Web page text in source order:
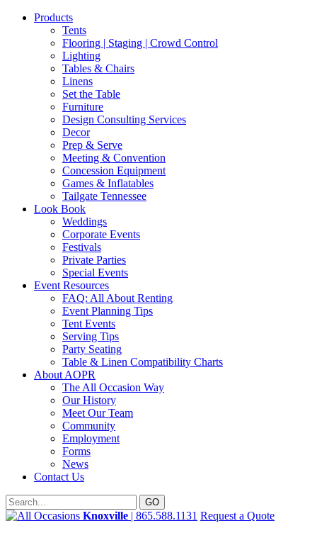
Products
Tents
Flooring | Staging | Crowd Control
Lighting
Tables & Chairs
Linens
Set the Table
Furniture
Design Consulting Services
Decor
Prep & Serve
Meeting & Convention
Concession Equipment
Games & Inflatables
Tailgate Tennessee
Look Book
Weddings
Corporate Events
Festivals
Private Parties
Special Events
Event Resources
FAQ: All About Renting
Event Planning Tips
Tent Events
Serving Tips
Party Seating
Table & Linen Compatibility Charts
About AOPR
The All Occasion Way
Our History
Meet Our Team
Community
Employment
Forms
News
Contact Us
Knoxville | 865.588.1131 Request a Quote